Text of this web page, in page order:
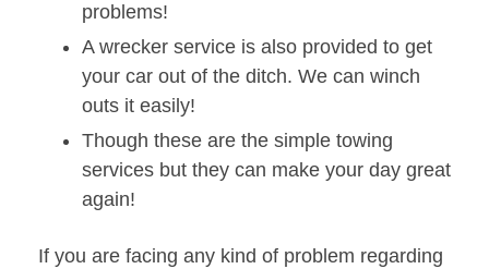
problems!
A wrecker service is also provided to get
your car out of the ditch. We can winch
outs it easily!
Though these are the simple towing
services but they can make your day great
again!
If you are facing any kind of problem regarding